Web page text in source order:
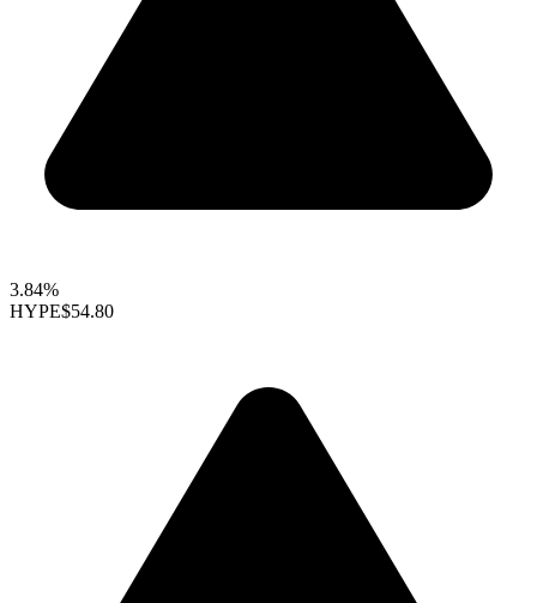
3.84%
HYPE$54.80